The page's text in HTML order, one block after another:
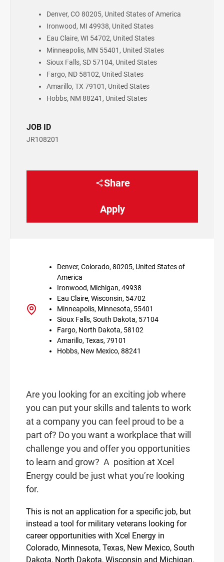
Denver, CO 80205, United States of America
Ironwood, MI 49938, United States
Eau Claire, WI 54702, United States
Minneapolis, MN 55401, United States
Sioux Falls, SD 57104, United States
Fargo, ND 58102, United States
Amarillo, TX 79101, United States
Hobbs, NM 88241, United States
JOB ID
JR108201
Share
Apply
Denver, Colorado, 80205, United States of
America
Ironwood, Michigan, 49938
Eau Claire, Wisconsin, 54702
Minneapolis, Minnesota, 55401
Sioux Falls, South Dakota, 57104
Fargo, North Dakota, 58102
Amarillo, Texas, 79101
Hobbs, New Mexico, 88241
Are you looking for an exciting job where
you can put your skills and talents to work
at a company you can feel proud to be a
part of? Do you want a workplace that will
challenge you and offer you opportunities
to learn and grow? A position at Xcel
Energy could be just what you’re looking
for.
This is not an application for a specific job, but
instead a tool for military veterans looking for
career opportunities with Xcel Energy in
Colorado, Minnesota, Texas, New Mexico, South
Dakota, North Dakota, Wisconsin and Michigan.